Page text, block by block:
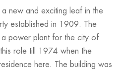
a new and exciting leaf in the
established in 1909. The
a power plant for the city of
role till 1974 when the
here. The building was